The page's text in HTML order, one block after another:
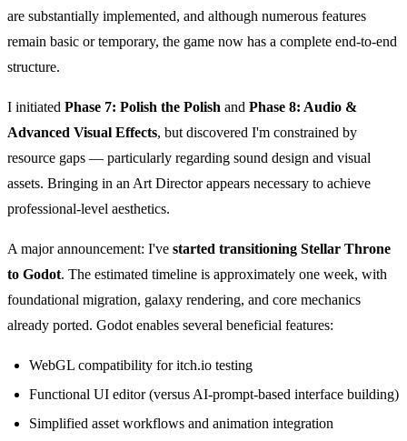
are substantially implemented, and although numerous features
remain basic or temporary, the game now has a complete end-to-end
structure.
I initiated Phase 7: Polish the Polish and Phase 8: Audio &
Advanced Visual Effects, but discovered I'm constrained by
resource gaps — particularly regarding sound design and visual
assets. Bringing in an Art Director appears necessary to achieve
professional-level aesthetics.
A major announcement: I've started transitioning Stellar Throne
to Godot. The estimated timeline is approximately one week, with
foundational migration, galaxy rendering, and core mechanics
already ported. Godot enables several beneficial features:
WebGL compatibility for itch.io testing
Functional UI editor (versus AI-prompt-based interface building)
Simplified asset workflows and animation integration